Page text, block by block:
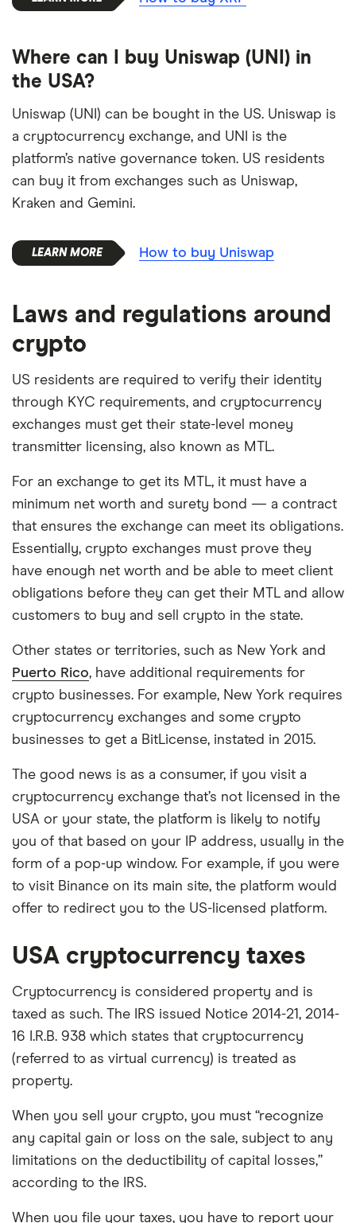
Where can I buy Uniswap (UNI) in
the USA?
Uniswap (UNI) can be bought in the US. Uniswap is
a cryptocurrency exchange, and UNI is the
platform’s native governance token. US residents
can buy it from exchanges such as Uniswap,
Kraken and Gemini.
How to buy Uniswap
Laws and regulations around
crypto
US residents are required to verify their identity
through KYC requirements, and cryptocurrency
exchanges must get their state-level money
transmitter licensing, also known as MTL.
For an exchange to get its MTL, it must have a
minimum net worth and surety bond — a contract
that ensures the exchange can meet its obligations.
Essentially, crypto exchanges must prove they
have enough net worth and be able to meet client
obligations before they can get their MTL and allow
customers to buy and sell crypto in the state.
Other states or territories, such as New York and
Puerto Rico, have additional requirements for
crypto businesses. For example, New York requires
cryptocurrency exchanges and some crypto
businesses to get a BitLicense, instated in 2015.
The good news is as a consumer, if you visit a
cryptocurrency exchange that’s not licensed in the
USA or your state, the platform is likely to notify
you of that based on your IP address, usually in the
form of a pop-up window. For example, if you were
to visit Binance on its main site, the platform would
offer to redirect you to the US-licensed platform.
USA cryptocurrency taxes
Cryptocurrency is considered property and is
taxed as such. The IRS issued Notice 2014-21, 2014-
16 I.R.B. 938 which states that cryptocurrency
(referred to as virtual currency) is treated as
property.
When you sell your crypto, you must “recognize
any capital gain or loss on the sale, subject to any
limitations on the deductibility of capital losses,”
according to the IRS.
When you file your taxes, you have to report your